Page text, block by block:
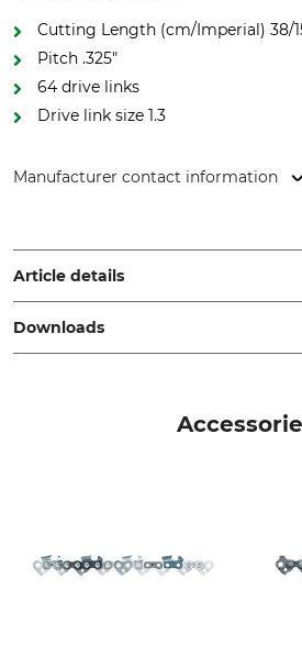
Cutting Length (cm/Imperial) 38/
Pitch .325"
64 drive links
Drive link size 1.3
Manufacturer contact information
www.grube.de
Article details
Pitch
.325"
38 cm
5
Version
Downloads